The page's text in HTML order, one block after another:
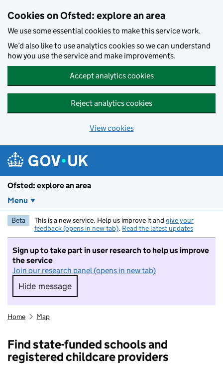
Cookies on Ofsted: explore an area
We use some essential cookies to make this service work.
We’d also like to use analytics cookies so we can understand
how you use the service and make improvements.
Accept analytics cookies
Reject analytics cookies
View cookies
Ofsted: explore an area
Menu
Beta This is a new service. Help us improve it and give your
feedback (opens in new tab). Read the latest updates
Sign up to take part in user research to help us improve
the service
Join our research panel (opens in new tab)
Hide message
Hide message. I do not want to take part in
Home Map
Find state-funded schools and
registered childcare providers